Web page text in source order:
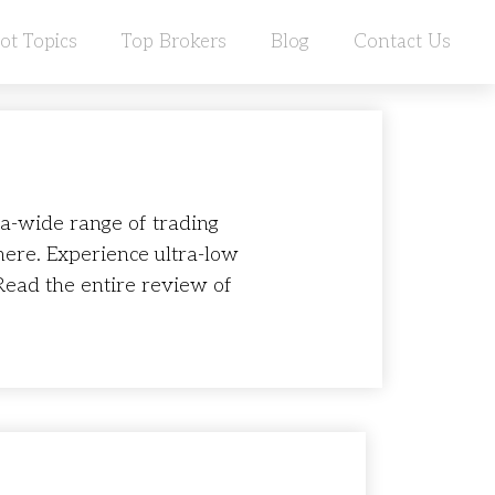
Topics Top Brokers Blog Contact Us
wide range of trading
Experience ultra-low
the entire review of